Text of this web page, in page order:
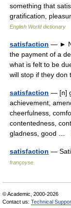
something that
gratification,
English World dictionary
satisfaction — ►
the payment of a
what is felt to be
will stop if they
satisfaction — [n]
achievement,
cheerfulness,
contentedness,
gladness, good …
satisfaction —
françoyse
© Academic, 2000-2026
Contact us: Technical